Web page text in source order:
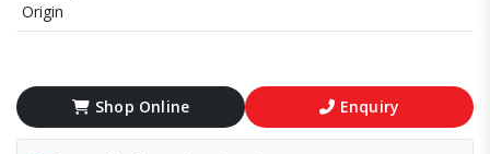
Origin
Shop Online Enquiry